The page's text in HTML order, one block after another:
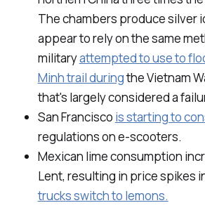
The chambers produce silver
appear to rely on the same
militaryattempted to use to
Minh trail duringthe Vietnam
that's largely considered a
San Francisco is starting to
regulations on e-scooters.
Mexican lime consumption
Lent, resulting in price spikes
trucks switch to lemons.